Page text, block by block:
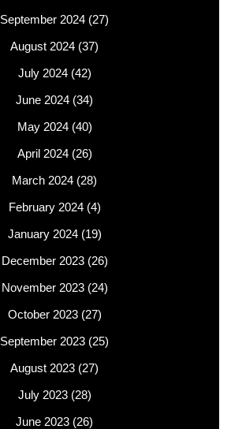
September 2024 (27)
August 2024 (37)
July 2024(42)
June 2024 (34)
May 2024(40)
April 2024(26)
March 2024 (28)
February 2024(4)
January 2024(19)
December 2023(26)
November 2023(24)
October 2023(27)
September 2023 (25)
August 2023 (27)
July 2023(28)
June 2023 (26)